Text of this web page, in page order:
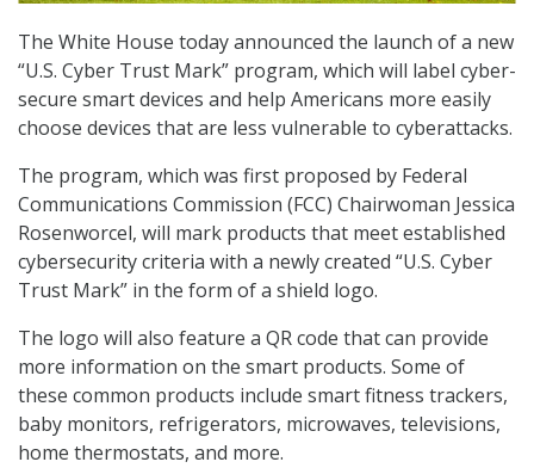
The White House today announced the launch of a new
“U.S. Cyber Trust Mark” program, which will label cyber-
secure smart devices and help Americans more easily
choose devices that are less vulnerable to cyberattacks.
The program, which was first proposed by Federal
Communications Commission (FCC) Chairwoman Jessica
Rosenworcel, will mark products that meet established
cybersecurity criteria with a newly created “U.S. Cyber
Trust Mark” in the form of a shield logo.
The logo will also feature a QR code that can provide
more information on the smart products. Some of
these common products include smart fitness trackers,
baby monitors, refrigerators, microwaves, televisions,
home thermostats, and more.